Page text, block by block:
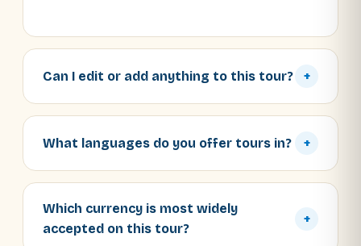
Can I edit or add anything to this tour? +
What languages do you offer tours in? +
Which currency is most widely
accepted on this tour?
+